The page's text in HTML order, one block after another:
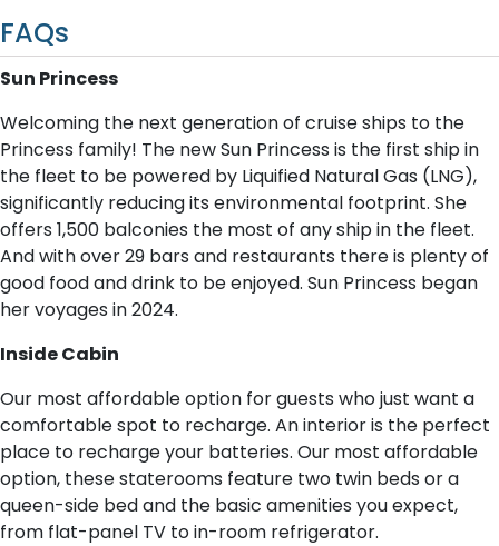
FAQs
S​un Princess
Welcoming the next generation of cruise ships to the
Princess family! The new Sun Princess is the first ship in
the fleet to be powered by Liquified Natural Gas (LNG),
significantly reducing its environmental footprint. She
offers 1,500 balconies the most of any ship in the fleet.
And with over 29 bars and restaurants there is plenty of
good food and drink to be enjoyed. Sun Princess began
her voyages in 2024.
I​nside Cabin
Our most affordable option for guests who just want a
comfortable spot to recharge. An interior is the perfect
place to recharge your batteries. Our most affordable
option, these staterooms feature two twin beds or a
queen-side bed and the basic amenities you expect,
from flat-panel TV to in-room refrigerator.